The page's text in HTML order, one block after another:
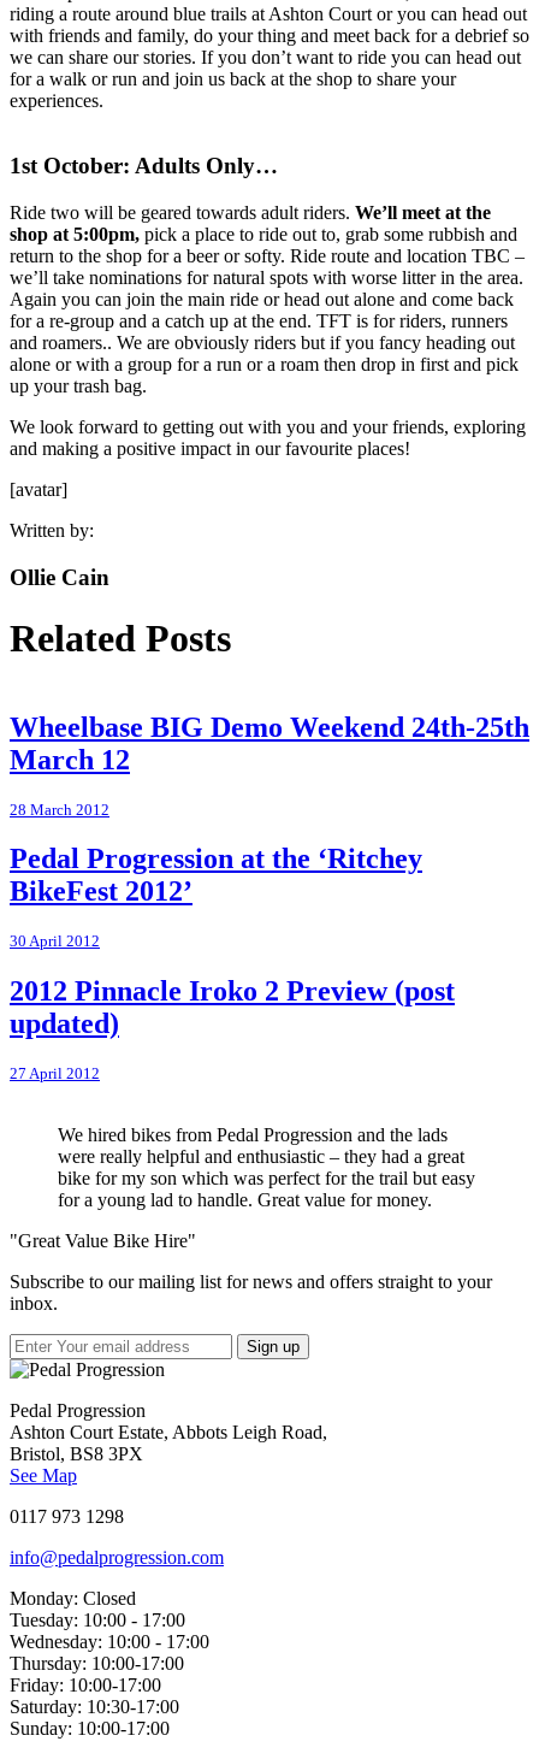
riding a route around blue trails at Ashton Court or you can head out
with friends and family, do your thing and meet back for a debrief so
we can share our stories. If you don’t want to ride you can head out
for a walk or run and join us back at the shop to share your
experiences.
1st October: Adults Only…
Ride two will be geared towards adult riders. We’ll meet at the
shop at 5:00pm, pick a place to ride out to, grab some rubbish and
return to the shop for a beer or softy. Ride route and location TBC –
we’ll take nominations for natural spots with worse litter in the area.
Again you can join the main ride or head out alone and come back
for a re-group and a catch up at the end. TFT is for riders, runners
and roamers.. We are obviously riders but if you fancy heading out
alone or with a group for a run or a roam then drop in first and pick
up your trash bag.
We look forward to getting out with you and your friends, exploring
and making a positive impact in our favourite places!
[avatar]
Written by:
Ollie Cain
Related Posts
Wheelbase BIG Demo Weekend 24th-25th
March 12
28 March 2012
Pedal Progression at the ‘Ritchey
BikeFest 2012’
30 April 2012
2012 Pinnacle Iroko 2 Preview (post
updated)
27 April 2012
We hired bikes from Pedal Progression and the lads
were really helpful and enthusiastic – they had a great
bike for my son which was perfect for the trail but easy
for a young lad to handle. Great value for money.
"Great Value Bike Hire"
Subscribe to our mailing list for news and offers straight to your
inbox.
Pedal Progression
Ashton Court Estate, Abbots Leigh Road,
Bristol, BS8 3PX
See Map
0117 973 1298
info@pedalprogression.com
Monday: Closed
Tuesday: 10:00 - 17:00
Wednesday: 10:00 - 17:00
Thursday: 10:00-17:00
Friday: 10:00-17:00
Saturday: 10:30-17:00
Sunday: 10:00-17:00